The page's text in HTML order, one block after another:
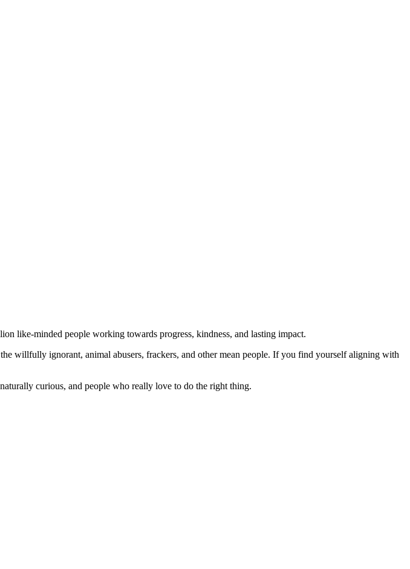
like-minded people working towards progress, kindness, and lasting impact.
willfully ignorant, animal abusers, frackers, and other mean people. If you find yourself aligning with
curious, and people who really love to do the right thing.